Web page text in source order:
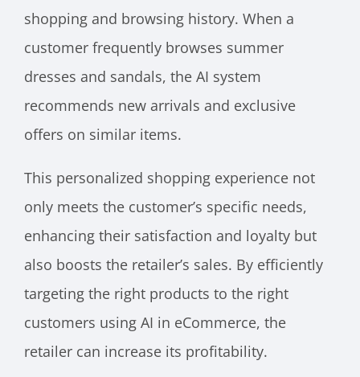
shopping and browsing history. When a
customer frequently browses summer
dresses and sandals, the AI system
recommends new arrivals and exclusive
offers on similar items.
This personalized shopping experience not
only meets the customer’s specific needs,
enhancing their satisfaction and loyalty but
also boosts the retailer’s sales. By efficiently
targeting the right products to the right
customers using AI in eCommerce, the
retailer can increase its profitability.